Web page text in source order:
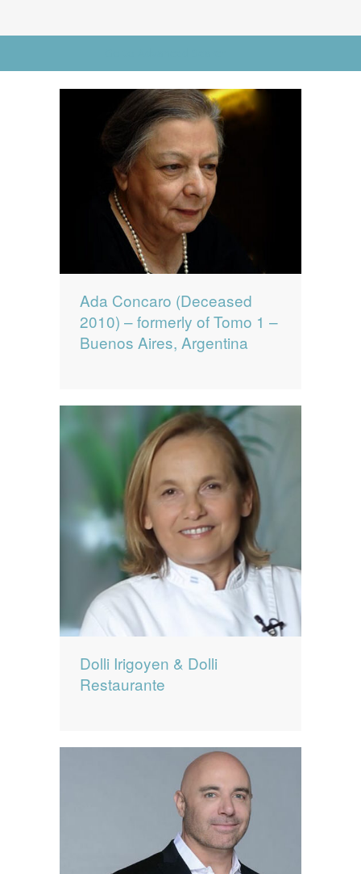
0 items $0.00
Ada Concaro (Deceased
2010) – formerly of Tomo 1 –
Buenos Aires, Argentina
Dolli Irigoyen & Dolli
Restaurante